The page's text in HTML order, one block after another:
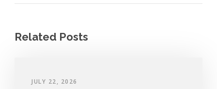
Related Posts
JULY 22, 2026